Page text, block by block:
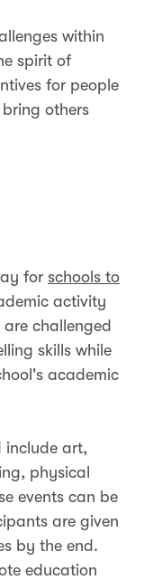
within
spirit of
for people
others
for schools to
activity
challenged
skills while
academic
include art,
physical
events can be
are given
by the end.
education